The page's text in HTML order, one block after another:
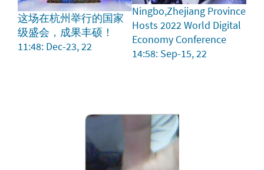
这场在杭州举行的国家
级盛会，成果丰硕！
11:48: Dec-23, 22
Ningbo,Zhejiang Province
Hosts 2022 World Digital
Economy Conference
14:58: Sep-15, 22